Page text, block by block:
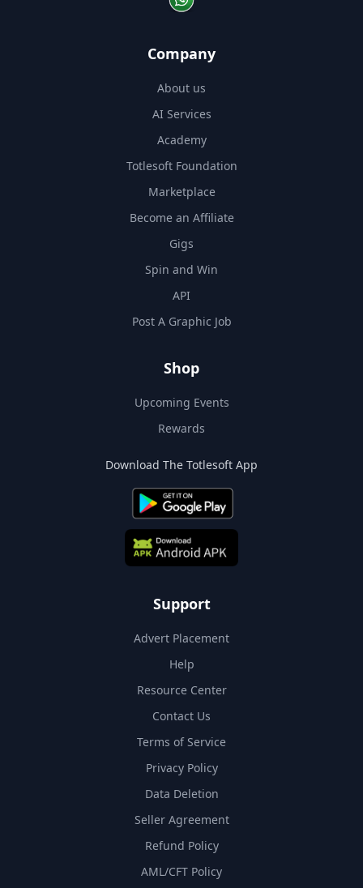
Company
About us
AI Services
Academy
Totlesoft Foundation
Marketplace
Become an Affiliate
Gigs
Spin and Win
API
Post A Graphic Job
Shop
Upcoming Events
Rewards
Download The Totlesoft App
Support
Advert Placement
Help
Resource Center
Contact Us
Terms of Service
Privacy Policy
Data Deletion
Seller Agreement
Refund Policy
AML/CFT Policy